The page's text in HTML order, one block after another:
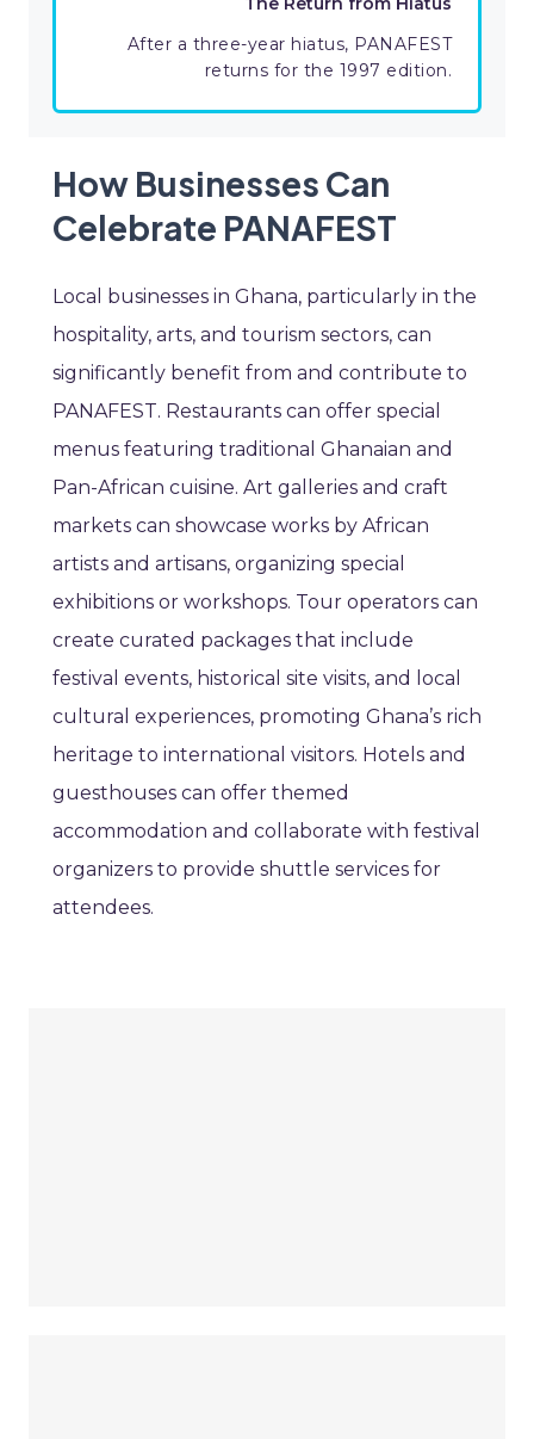
After a three-year hiatus, PANAFEST
returns for the 1997 edition.
How Businesses Can
Celebrate PANAFEST
Local businesses in Ghana, particularly in the
hospitality, arts, and tourism sectors, can
significantly benefit from and contribute to
PANAFEST. Restaurants can offer special
menus featuring traditional Ghanaian and
Pan-African cuisine. Art galleries and craft
markets can showcase works by African
artists and artisans, organizing special
exhibitions or workshops. Tour operators can
create curated packages that include
festival events, historical site visits, and local
cultural experiences, promoting Ghana’s rich
heritage to international visitors. Hotels and
guesthouses can offer themed
accommodation and collaborate with festival
organizers to provide shuttle services for
attendees.